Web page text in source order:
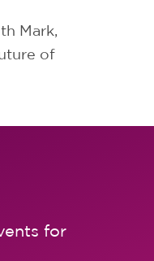
Mark,
of
for